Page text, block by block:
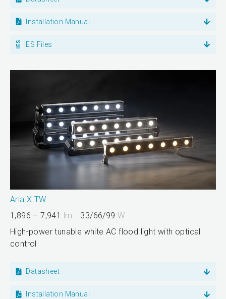
Installation Manual
IES Files
Aria X TW
1,896 – 7,941
lm 33/66/99W
High-power tunable white AC flood light with optical
control
Datasheet
Installation Manual